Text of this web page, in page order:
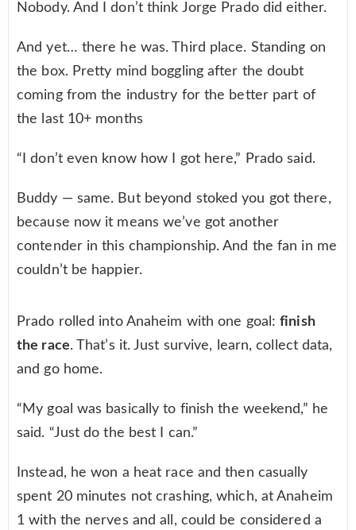
Nobody. And I don’t think Jorge Prado did either.
And yet… there he was. Third place. Standing on
the box. Pretty mind boggling after the doubt
coming from the industry for the better part of
the last 10+ months
“I don’t even know how I got here,” Prado said.
Buddy — same. But beyond stoked you got there,
because now it means we’ve got another
contender in this championship. And the fan in me
couldn’t be happier.
Prado rolled into Anaheim with one goal:finish
the race. That’s it. Just survive, learn, collect data,
and go home.
“My goal was basically to finish the weekend,” he
said. “Just do the best I can.”
Instead, he won a heat race and then casually
spent 20 minutes not crashing, which, at Anaheim
1 with the nerves and all, could be considered a